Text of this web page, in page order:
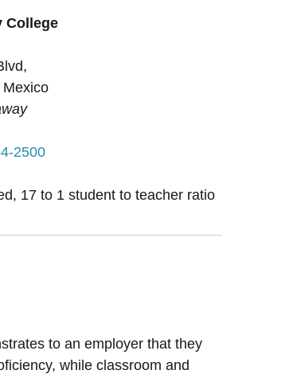
College
2500
17 to 1 student to teacher ratio
to an employer that they
while classroom and